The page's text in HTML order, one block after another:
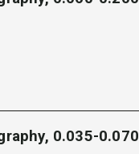
0.035-0.070